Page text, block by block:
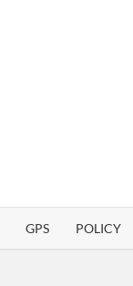
GPS POLICY